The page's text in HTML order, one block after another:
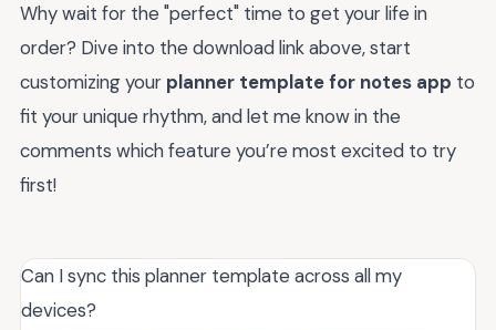
Why wait for the "perfect" time to get your life in
order? Dive into the download link above, start
customizing your planner template for notes app to
fit your unique rhythm, and let me know in the
comments which feature you’re most excited to try
first!
Can I sync this planner template across all my
devices?